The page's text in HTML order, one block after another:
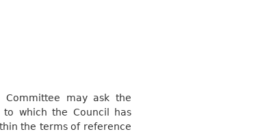
may ask the
which the Council has
the terms of reference